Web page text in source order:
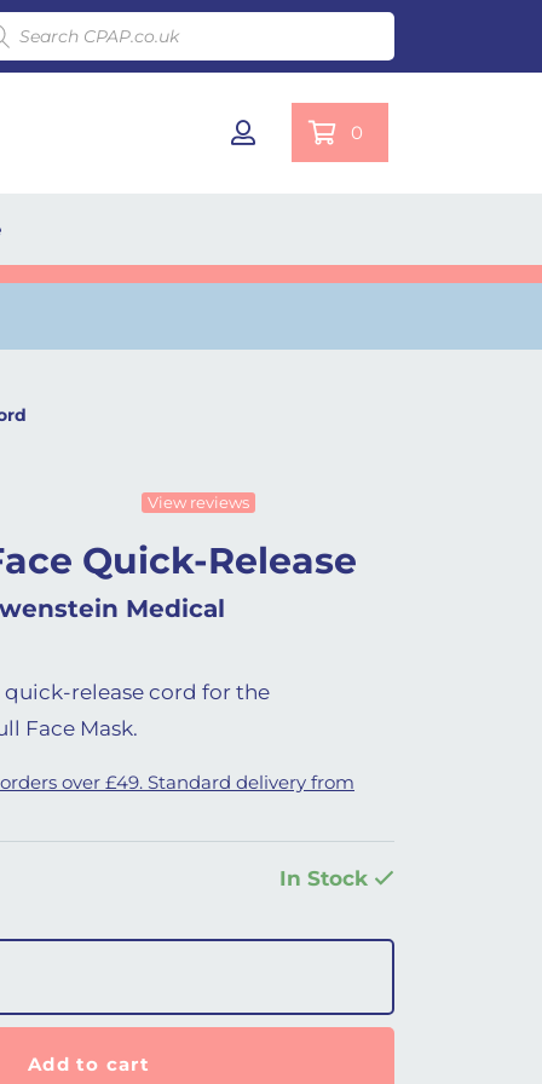
search
0
View reviews
Quick-Release
Medical
quick-release cord for the
Face Mask.
over £49. Standard delivery from
In Stock
Cord quantity
Add to cart